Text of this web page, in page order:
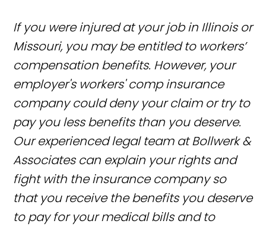
If you were injured at your job in Illinois or
Missouri, you may be entitled to workers’
compensation benefits. However, your
employer's workers' comp insurance
company could deny your claim or try to
pay you less benefits than you deserve.
Our experienced legal team at Bollwerk &
Associates can explain your rights and
fight with the insurance company so
that you receive the benefits you deserve
to pay for your medical bills and to